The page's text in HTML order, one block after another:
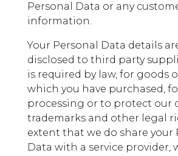
Personal Data or any
information.
Your Personal Data details
disclosed to third party
is required by law, for goods
which you have purchased,
processing or to protect our
trademarks and other legal
extent that we do share your
Data with a service provider,